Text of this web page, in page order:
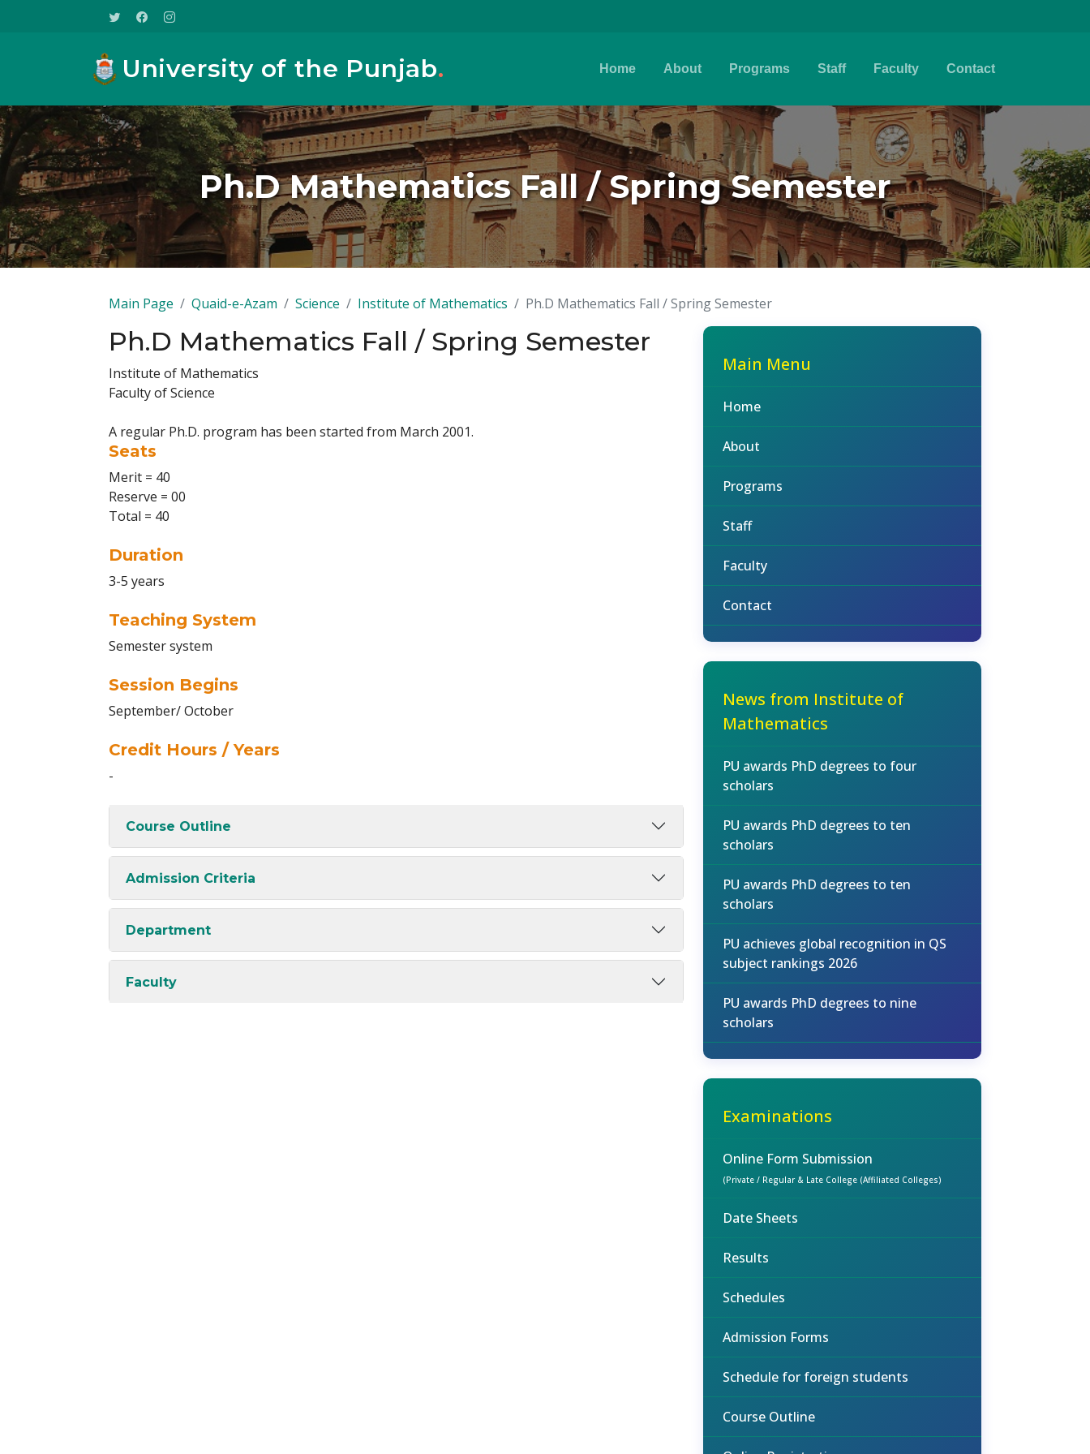
University of the Punjab. Home About Programs Staff Faculty Contact
Ph.D Mathematics Fall / Spring Semester
Main Page Quaid-e-Azam Science Institute of Mathematics Ph.D Mathematics Fall / Spring Semester
Ph.D Mathematics Fall / Spring Semester
Institute of Mathematics
Faculty of Science
A regular Ph.D. program has been started from March 2001.
Seats
Merit = 40
Reserve = 00
Total = 40
Duration
3-5 years
Teaching System
Semester system
Session Begins
September/ October
Credit Hours / Years
-
Course Outline
Admission Criteria
Department
Faculty
Main Menu
Home
About
Programs
Staff
Faculty
Contact
News from Institute of
Mathematics
PU awards PhD degrees to four
scholars
PU awards PhD degrees to ten
scholars
PU awards PhD degrees to ten
scholars
PU achieves global recognition in QS
subject rankings 2026
PU awards PhD degrees to nine
scholars
Examinations
Online Form Submission
(Private / Regular & Late College (Affiliated Colleges)
Date Sheets
Results
Schedules
Admission Forms
Schedule for foreign students
Course Outline